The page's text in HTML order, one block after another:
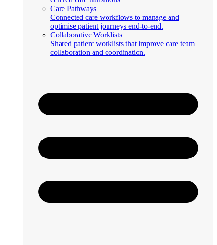
Care Pathways
Connected care workflows to manage and
optimise patient journeys end-to-end.
Collaborative Worklists
Shared patient worklists that improve care team
collaboration and coordination.